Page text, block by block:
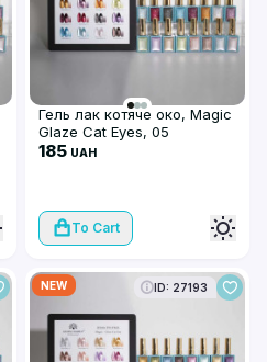
Гель лак котяче око, Magic
Glaze Cat Eyes, 05
185 UAH
To Cart
NEW ID: 27193